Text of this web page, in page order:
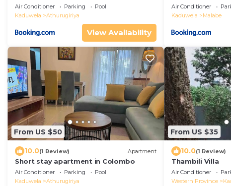
luxury facilities in Ariyana Resort
Athurugiriya
Air Conditioner Parking
Pool
Kaduwela
Athurugiriya
View Availability
Air Conditioner
Kaduwela
Malabe
From US $50
10.0(1 Review) Apartment
Short stay apartment in Colombo
Air Conditioner Parking
Pool
Kaduwela
Athurugiriya
From US $35
10.0(1 Review)
Thambili Villa
Air Conditioner
Western Province